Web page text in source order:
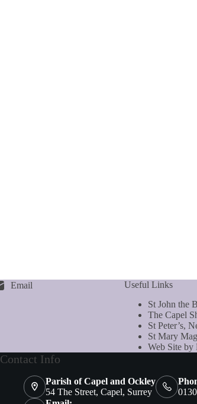
Email
Useful Links
St John the
The Capel
St Peter’s,
St Mary
Web Site by
Contact Info
Parish of Capel and Ockley
54 The Street, Capel, Surrey